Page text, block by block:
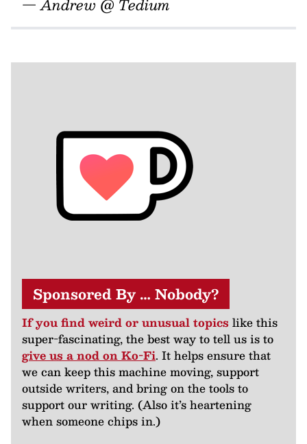
— Andrew @ Tedium
Sponsored By … Nobody?
If you find weird or unusual topics like this
super-fascinating, the best way to tell us is to
give us a nod on Ko-Fi. It helps ensure that
we can keep this machine moving, support
outside writers, and bring on the tools to
support our writing. (Also it’s heartening
when someone chips in.)